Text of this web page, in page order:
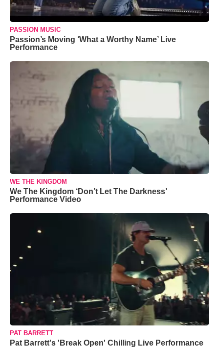
PASSION MUSIC
Passion’s Moving ‘What a Worthy Name’ Live
Performance
WE THE KINGDOM
We The Kingdom ‘Don’t Let The Darkness’
Performance Video
PAT BARRETT
Pat Barrett's 'Break Open' Chilling Live Performance